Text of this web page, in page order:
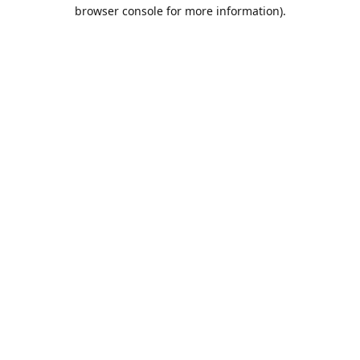
browser console for more information).